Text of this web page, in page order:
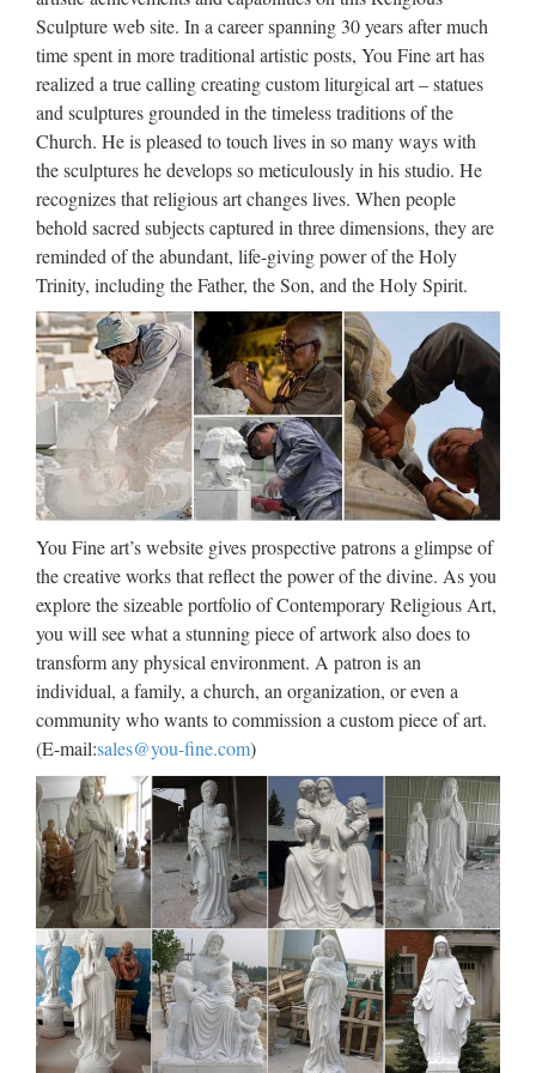
wholesales from china Best price church religion saint holy
family statue For Church from china Life Size church religion
christian church Statues house sale from china Popular …
Popular items Garden decor
marble statues of Pieta …
Vintage Carved Italy Pieta Sculpture Statue, … 1992
Mettallo Inciso A Mano Made In Italy Marble and Pewter
Like PIETA Statue. Christian Religious Large Virgin Mary
Marble Statues … Popular items church religion child … of
…
Marble Carving Religious
Statue & Bronze Religious
Sculpture …
Find Best Sculpture For Church Supplier on Alibaba
Quality Sculpture For Church Sup…… Garden church
religion child saints house sale from china 2017-10-7
Outdoor Garden …
Marble Carving Religious
Statue & Bronze Religious …
Marble Carving Religious Statue & Bronze Religious
Sculpture supplier provides high quality productions . Choose
us we will give your resonable price. Call free today on
+008617772520029 … Life Size church religion child saints
…
Pieta Statues and Sculptures
for Sale by Statue.com
Discounted prices of the Pieta by Michelangelo statues is our
most popular reproduction of a sculpture that is sought after
in our collection of statuary. … One of our most popular
Sculpture web site. In a career spanning 30 years after much
time spent in more traditional artistic posts, You Fine art has
realized a true calling creating custom liturgical art – statues
and sculptures grounded in the timeless traditions of the
Church. He is pleased to touch lives in so many ways with
the sculptures he develops so meticulously in his studio. He
recognizes that religious art changes lives. When people
behold sacred subjects captured in three dimensions, they are
reminded of the abundant, life-giving power of the Holy
Trinity, including the Father, the Son, and the Holy Spirit.
You Fine art’s website gives prospective patrons a glimpse of
the creative works that reflect the power of the divine. As you
explore the sizeable portfolio of Contemporary Religious Art,
you will see what a stunning piece of artwork also does to
transform any physical environment. A patron is an
individual, a family, a church, an organization, or even a
community who wants to commission a custom piece of art.
(E-mail:sales@you-fine.com)